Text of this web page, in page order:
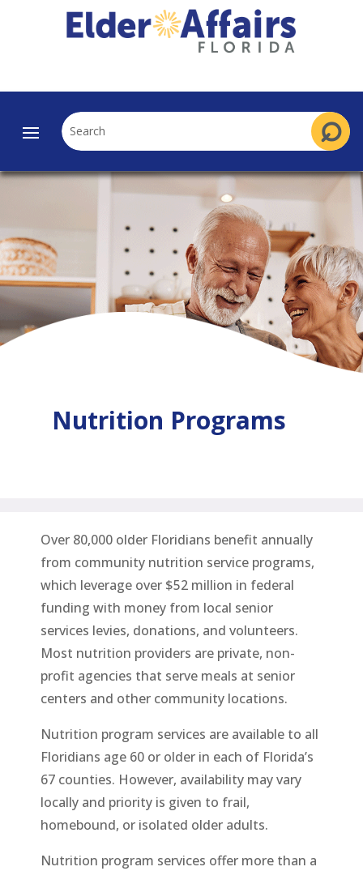
Nutrition Programs
Over 80,000 older Floridians benefit annually
from community nutrition service programs,
which leverage over $52 million in federal
funding with money from local senior
services levies, donations, and volunteers.
Most nutrition providers are private, non-
profit agencies that serve meals at senior
centers and other community locations.
Nutrition program services are available to all
Floridians age 60 or older in each of Florida’s
67 counties. However, availability may vary
locally and priority is given to frail,
homebound, or isolated older adults.
Nutrition program services offer more than a